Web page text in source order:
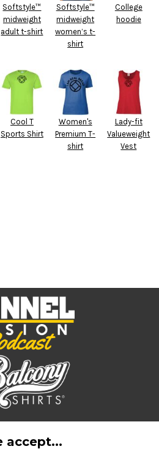
Softstyle™
midweight
adult t-shirt
Softstyle™
midweight
women’s t-
shirt
College
hoodie
Cool T
Sports Shirt
Women's
Premium T-
shirt
Lady-fit
Valueweight
Vest
accept...